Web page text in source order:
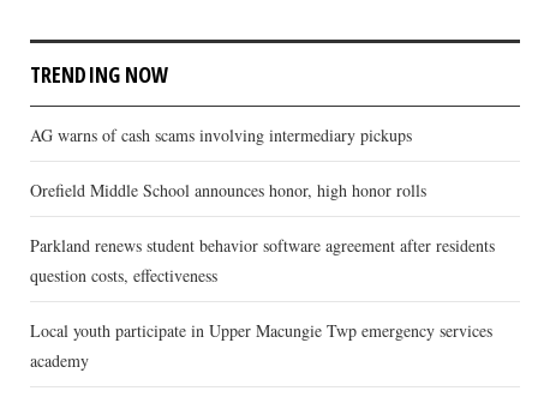
TRENDING NOW
AG warns of cash scams involving intermediary pickups
Orefield Middle School announces honor, high honor rolls
Parkland renews student behavior software agreement after residents
question costs, effectiveness
Local youth participate in Upper Macungie Twp emergency services
academy